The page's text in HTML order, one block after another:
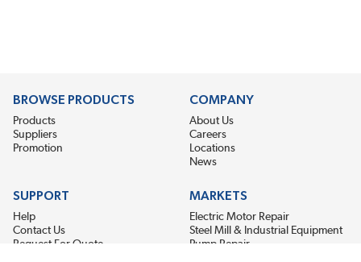
BROWSE PRODUCTS
Products
Suppliers
Promotion
COMPANY
About Us
Careers
Locations
News
SUPPORT
Help
Contact Us
Request For Quote
MARKETS
Electric Motor Repair
Steel Mill & Industrial Equipment
Pump Repair